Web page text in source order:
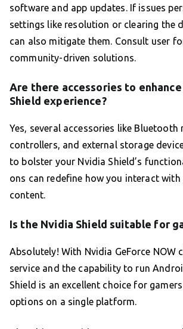
software and app updates. If issues
settings like resolution or clearing the
can also mitigate them. Consult user
community-driven solutions.
Are there accessories to
Shield experience?
Yes, several accessories like Bluetooth
controllers, and external storage
to bolster your Nvidia Shield’s
ons can redefine how you interact with
content.
Is the Nvidia Shield suitable for
Absolutely! With Nvidia GeForce NOW
service and the capability to run
Shield is an excellent choice for
options on a single platform.